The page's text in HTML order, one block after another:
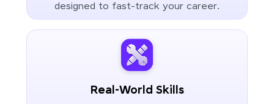
designed to fast-track your career.
Real-World Skills